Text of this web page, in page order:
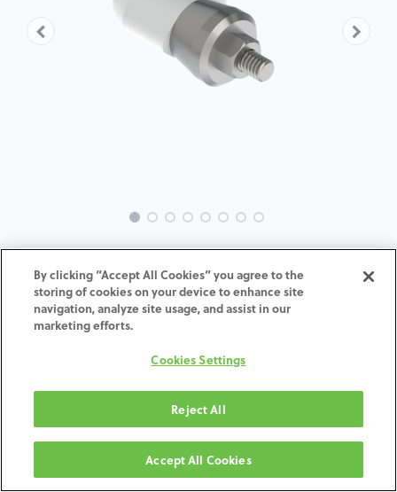
INTRA-BH-IN-MACH-5.7-H4
ADD TO CART
Terms and Conditions
Shipping: 2-3 Business Days
By clicking “Accept All Cookies” you agree to the
storing of cookies on your device to enhance site
navigation, analyze site usage, and assist in our
marketing efforts.
Cookies Settings
Reject All
Accept All Cookies